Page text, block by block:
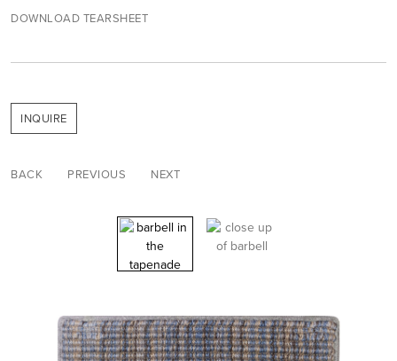
DOWNLOAD TEARSHEET
INQUIRE
BACK PREVIOUS NEXT